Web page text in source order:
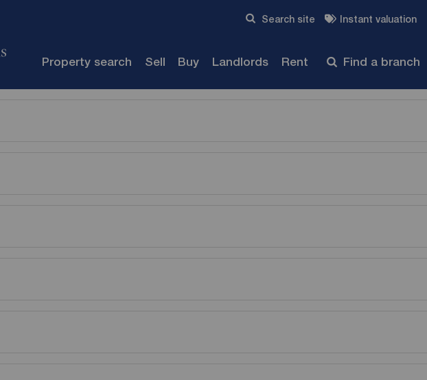
Search site Instant valuation
Property search Sell Buy Landlords Rent Find a branch